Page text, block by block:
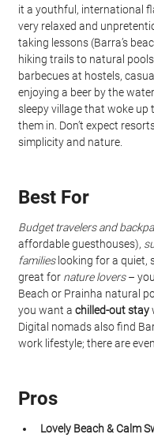
it a youthful, international
very relaxed and
taking lessons (Barra’s
hiking trails to natural
barbecues at hostels,
enjoying a beer by the
sleepy village that woke up
them in. Don’t expect
simplicity and nature.
Best For
Budget travelers and
affordable guesthouses),
families looking for a quiet,
great for nature lovers –
Beach or Prainha natural
you want a chilled-out stay
Digital nomads also find
work lifestyle; there are
Pros
Lovely Beach & Calm